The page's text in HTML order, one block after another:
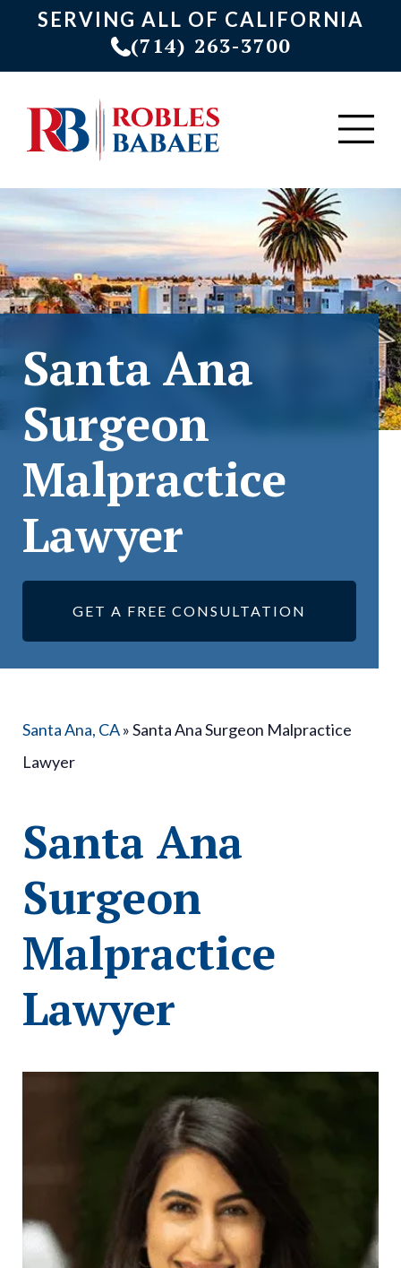
SERVING ALL OF CALIFORNIA
(714) 263-3700
Santa Ana
Surgeon
Malpractice
Lawyer
GET A FREE CONSULTATION
Santa Ana, CA»Santa Ana Surgeon Malpractice
Lawyer
Santa Ana
Surgeon
Malpractice
Lawyer